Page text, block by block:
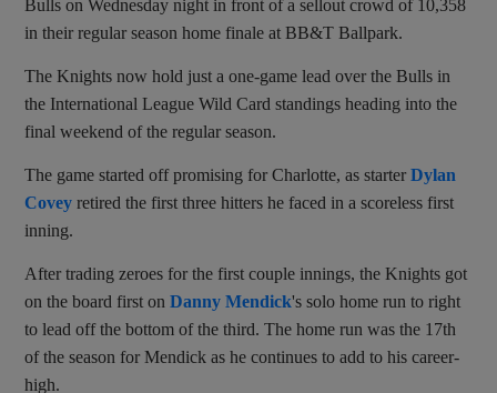
Bulls on Wednesday night in front of a sellout crowd of 10,358
in their regular season home finale at BB&T Ballpark.
The Knights now hold just a one-game lead over the Bulls in
the International League Wild Card standings heading into the
final weekend of the regular season.
The game started off promising for Charlotte, as starterDylan
Covey retired the first three hitters he faced in a scoreless first
inning.
After trading zeroes for the first couple innings, the Knights got
on the board first onDanny Mendick's solo home run to right
to lead off the bottom of the third. The home run was the 17th
of the season for Mendick as he continues to add to his career-
high.